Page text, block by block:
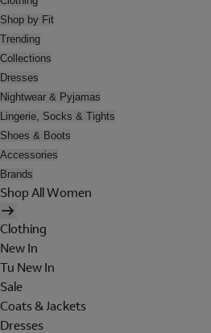
Shop by Fit
Trending
Collections
Dresses
Nightwear & Pyjamas
Lingerie, Socks & Tights
Shoes & Boots
Accessories
Brands
Shop All Women
Clothing
New In
Tu New In
Sale
Coats & Jackets
Dresses